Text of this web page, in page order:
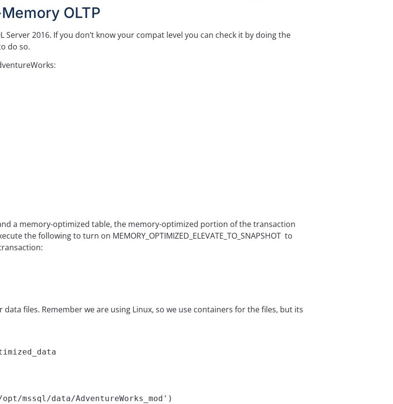
OLTP
2016. If you don’t know your compat level you can check it by doing the
do so.
a memory-optimized table, the memory-optimized portion of the transaction
the following to turn on MEMORY_OPTIMIZED_ELEVATE_TO_SNAPSHOT to
data files. Remember we are using Linux, so we use containers for the files, but its
opt/mssql/data/AdventureWorks_mod')